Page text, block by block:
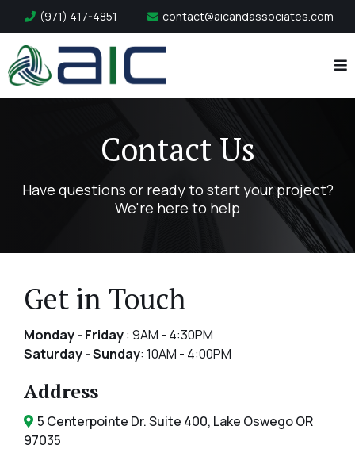
(971) 417-4851 contact@aicandassociates.com
Contact Us
Have questions or ready to start your project?
We're here to help
Get in Touch
Monday - Friday: 9AM - 4:30PM
Saturday - Sunday: 10AM - 4:00PM
Address
5 Centerpointe Dr. Suite 400, Lake Oswego OR
97035